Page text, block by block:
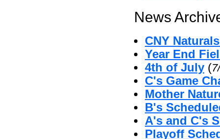
News
CNY
Year End
4th of July (
C's Game
Mother
B's
A's and C's
Playoff